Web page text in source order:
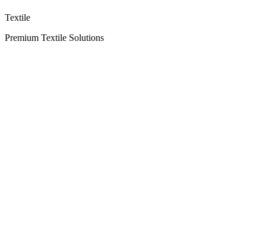
Textile
Premium Textile Solutions